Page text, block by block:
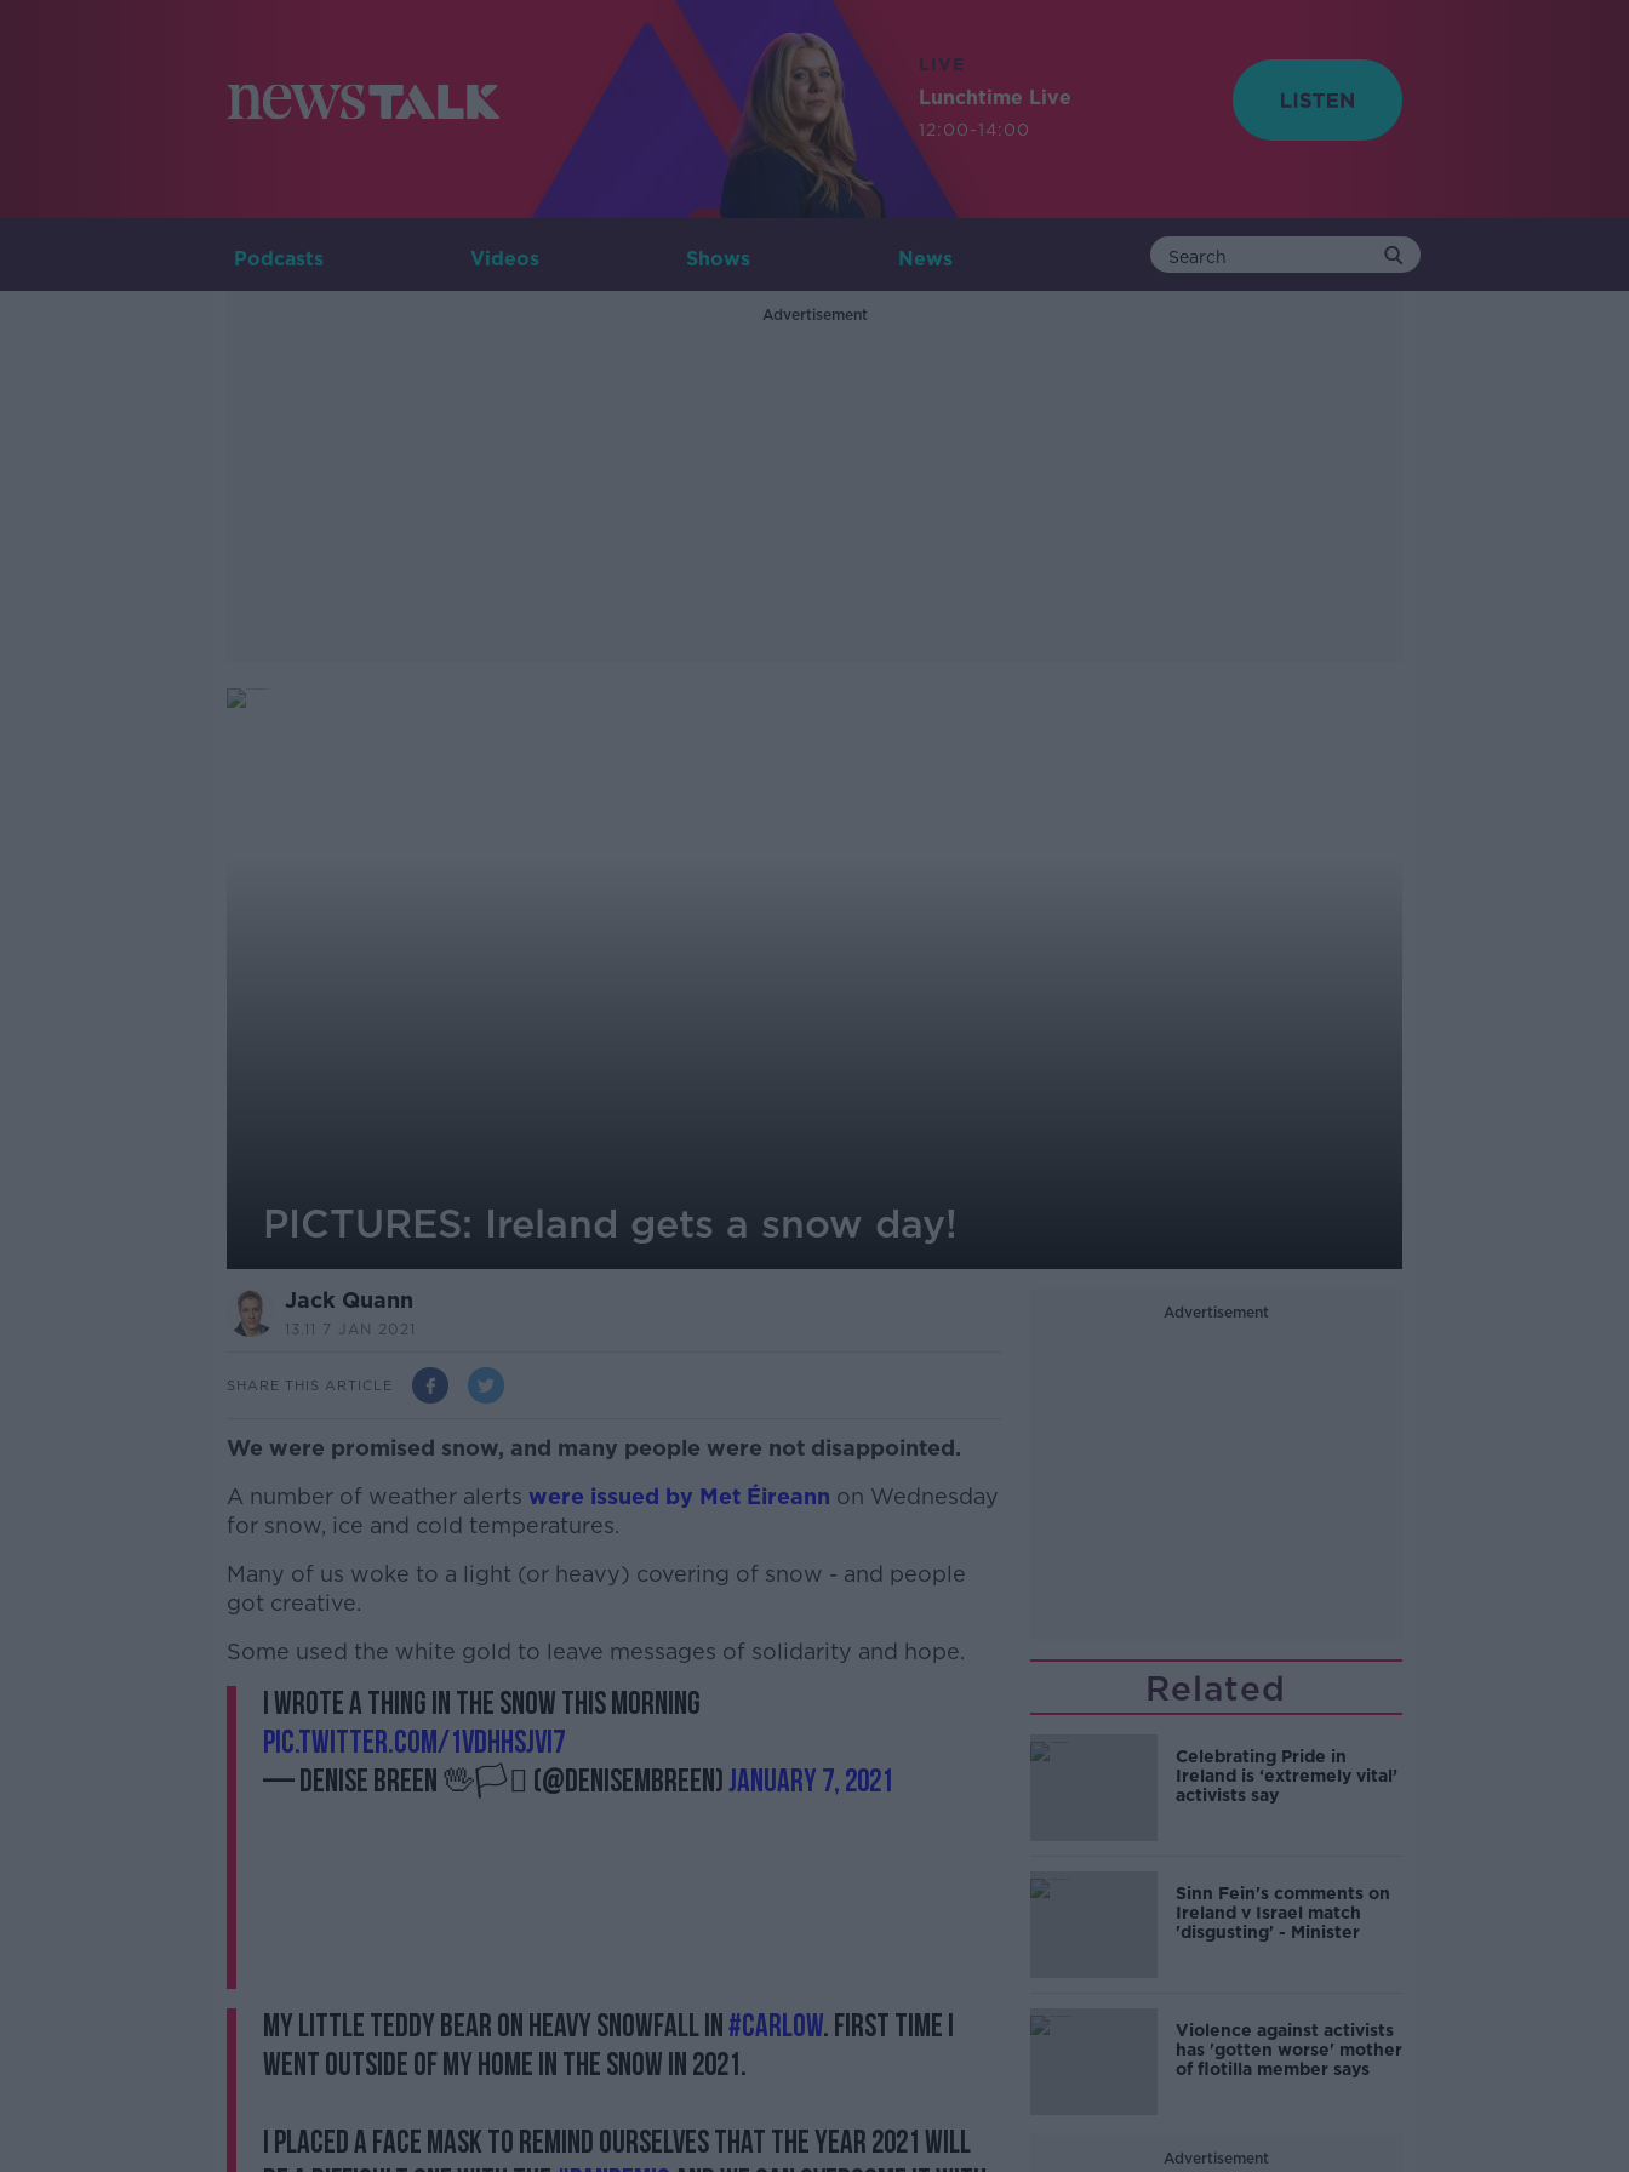
LIVE
Lunchtime Live
12:00-14:00
Podcasts Videos Shows News
Advertisement
PICTURES: Ireland gets a snow day!
Jack Quann
13.11 7 JAN 2021
SHARE THIS ARTICLE
We were promised snow, and many people were not disappointed.
A number of weather alerts were issued by Met Éireann on Wednesday
for snow, ice and cold temperatures.
Many of us woke to a light (or heavy) covering of snow - and people
got creative.
Some used the white gold to leave messages of solidarity and hope.
#AD
I wrote a thing in the snow this morning
pic.twitter.com/1VDHHSjvi7
— Denise Breen 🖖🏳️‍⚧️ (@DeniseMBreen)January 7, 2021
My little Teddy Bear on heavy snowfall in#Carlow. First time I
went outside of my home in the snow in 2021.
I placed a face mask to remind ourselves that the year 2021 will
Advertisement
Related
Celebrating Pride in
Ireland is ‘extremely vital’
activists say
Sinn Fein's comments on
Ireland v Israel match
'disgusting' - Minister
Violence against activists
has 'gotten worse' mother
of flotilla member says
Advertisement